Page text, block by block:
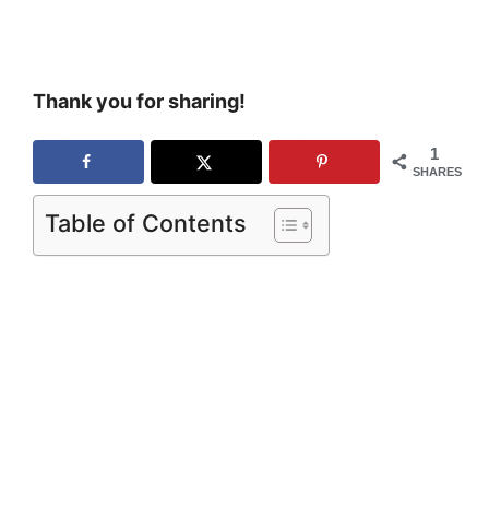
Thank you for sharing!
1
SHARES
Table of Contents